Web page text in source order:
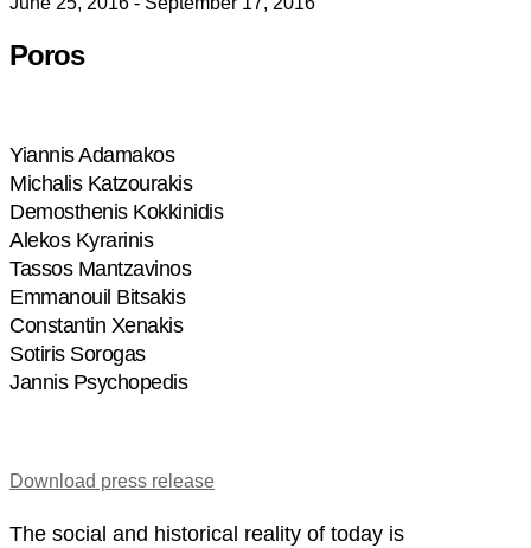
Poros
Yiannis Adamakos
Michalis Katzourakis
Demosthenis Kokkinidis
Alekos Kyrarinis
Tassos Mantzavinos
Emmanouil Bitsakis
Constantin Xenakis
Sotiris Sorogas
Jannis Psychopedis
Download press release
The social and historical reality of today is